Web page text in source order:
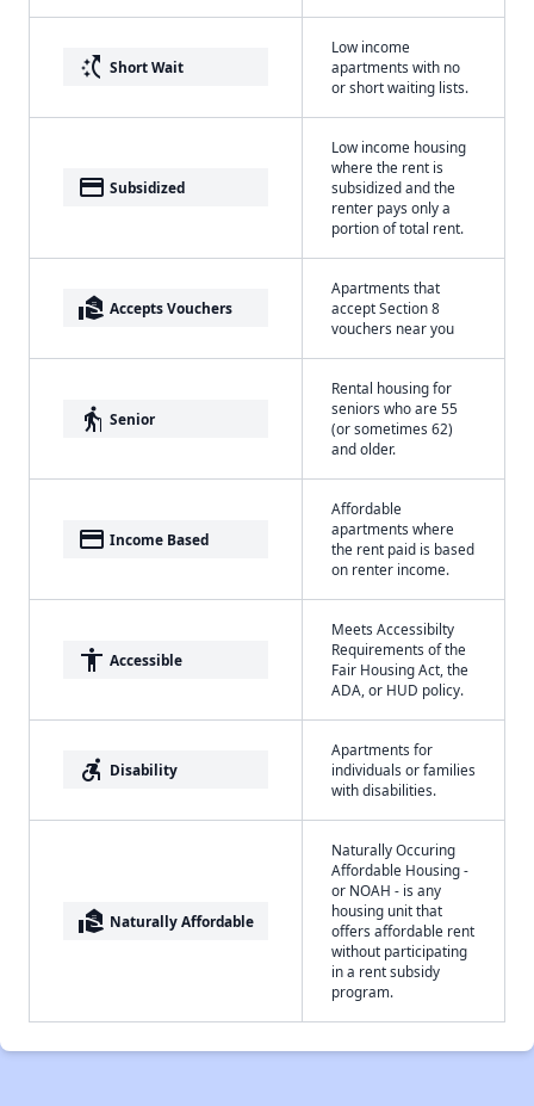
switch_access_shortcut Short Wait
Low income
apartments with no
or short waiting lists.
payment Subsidized
Low income housing
where the rent is
subsidized and the
renter pays only a
portion of total rent.
real_estate_agent Accepts Vouchers
Apartments that
accept Section 8
vouchers near you
elderly Senior
Rental housing for
seniors who are 55
(or sometimes 62)
and older.
payment Income Based
Affordable
apartments where
the rent paid is based
on renter income.
accessibility Accessible
Meets Accessibilty
Requirements of the
Fair Housing Act, the
ADA, or HUD policy.
accessible_forward Disability
Apartments for
individuals or families
with disabilities.
real_estate_agent Naturally Affordable
Naturally Occuring
Affordable Housing -
or NOAH - is any
housing unit that
offers affordable rent
without participating
in a rent subsidy
program.